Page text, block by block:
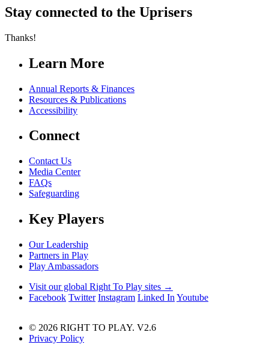
Stay connected to the Uprisers
Thanks!
Learn More
Annual Reports & Finances
Resources & Publications
Accessibility
Connect
Contact Us
Media Center
FAQs
Safeguarding
Key Players
Our Leadership
Partners in Play
Play Ambassadors
Visit our global Right To Play sites →
Facebook Twitter Instagram Linked In Youtube
© 2026 RIGHT TO PLAY. V2.6
Privacy Policy